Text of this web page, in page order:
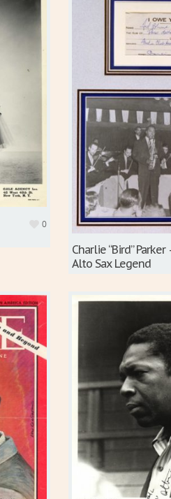
0
Charlie “Bird” Parker
Alto Sax Legend